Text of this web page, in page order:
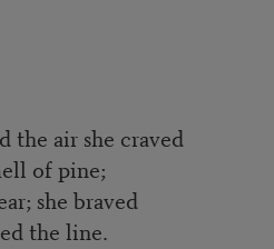
the air she craved
of pine;
she braved
the line.